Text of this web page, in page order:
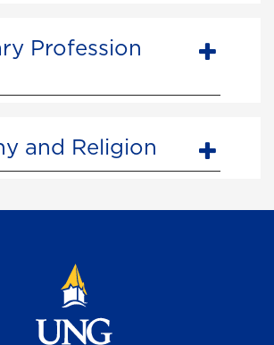
Profession
and Religion